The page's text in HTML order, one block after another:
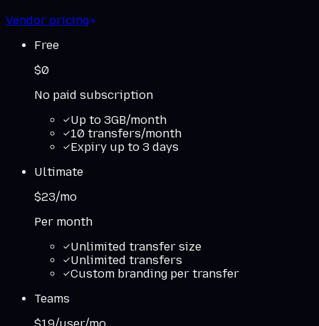
Vendor pricing
Free
$0
No paid subscription
Up to 3GB/month
10 transfers/month
Expiry up to 3 days
Ultimate
$23/mo
Per month
Unlimited transfer size
Unlimited transfers
Custom branding per transfer
Teams